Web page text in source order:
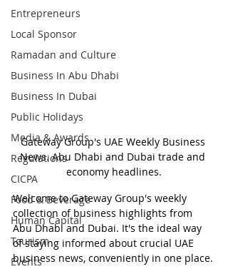
Entrepreneurs
Local Sponsor
Ramadan and Culture
Business In Abu Dhabi
Business In Dubai
Public Holidays
Media & Awards
Regulations
CICPA
Food & Beverage
Human Capital
Tourism
Events
Gateway Group's UAE Weekly Business
News. Abu Dhabi and Dubai trade and
economy headlines.
Welcome to Gateway Group's weekly
collection of business highlights from
Abu Dhabi and Dubai. It's the ideal way
of staying informed about crucial UAE
business news, conveniently in one place.